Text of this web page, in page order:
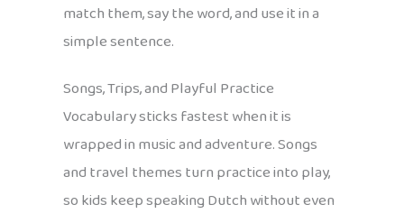
match them, say the word, and use it in a
simple sentence.
Songs, Trips, and Playful Practice
Vocabulary sticks fastest when it is
wrapped in music and adventure. Songs
and travel themes turn practice into play,
so kids keep speaking Dutch without even